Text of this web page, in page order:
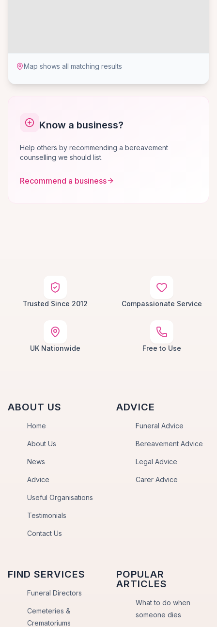
Map shows all matching results
Know a business?
Help others by recommending a bereavement
counselling we should list.
Recommend a business
Trusted Since 2012 Compassionate Service
UK Nationwide Free to Use
ABOUT US
Home
About Us
News
Advice
Useful Organisations
Testimonials
Contact Us
ADVICE
Funeral Advice
Bereavement Advice
Legal Advice
Carer Advice
FIND SERVICES
Funeral Directors
Cemeteries &
Crematoriums
POPULAR
ARTICLES
What to do when
someone dies